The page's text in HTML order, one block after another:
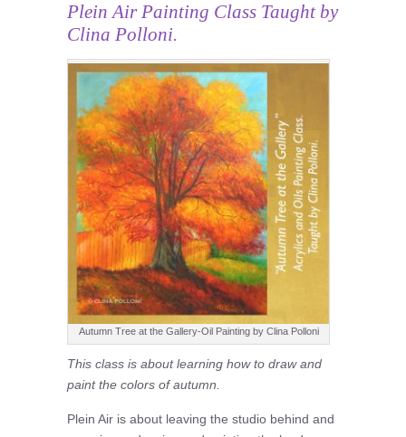
Plein Air Painting Class Taught by
Clina Polloni.
Autumn Tree at the Gallery-Oil Painting by Clina Polloni
This class is about learning how to draw and
paint the colors of autumn.
Plein Air is about leaving the studio behind and